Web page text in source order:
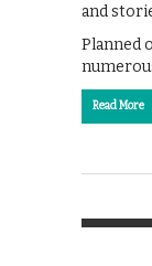
and
Planned
Read More